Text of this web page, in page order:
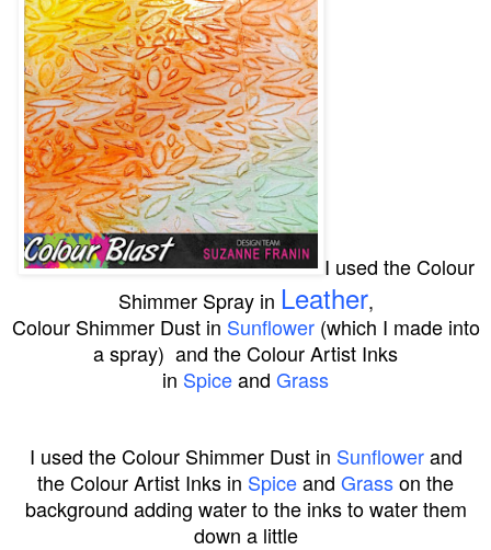
I used theColour
Shimmer Spray in Leather,
Colour Shimmer Dust in Sunflower(which I made into
a spray) and the Colour Artist Inks
in Spiceand Grass
I used theColour Shimmer Dustin Sunflower and
theColour Artist Inks in Spiceand Grasson the
background adding water to the inks to water them
down a little